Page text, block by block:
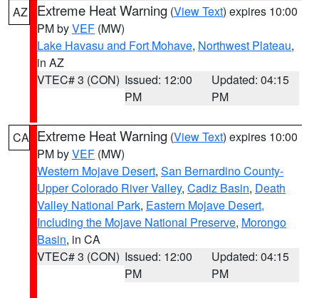
AZ Extreme Heat Warning (View Text) expires 10:00
PM byVEF (MW)
Lake Havasu and Fort Mohave, Northwest Plateau,
in AZ
VTEC# 3 (CON) Issued: 12:00
PM
Updated: 04:15
PM
CA Extreme Heat Warning (View Text) expires 10:00
PM byVEF (MW)
Western Mojave Desert, San Bernardino County-
Upper Colorado River Valley, Cadiz Basin, Death
Valley National Park, Eastern Mojave Desert,
Including the Mojave National Preserve, Morongo
Basin, in CA
VTEC# 3 (CON) Issued: 12:00
PM
Updated: 04:15
PM